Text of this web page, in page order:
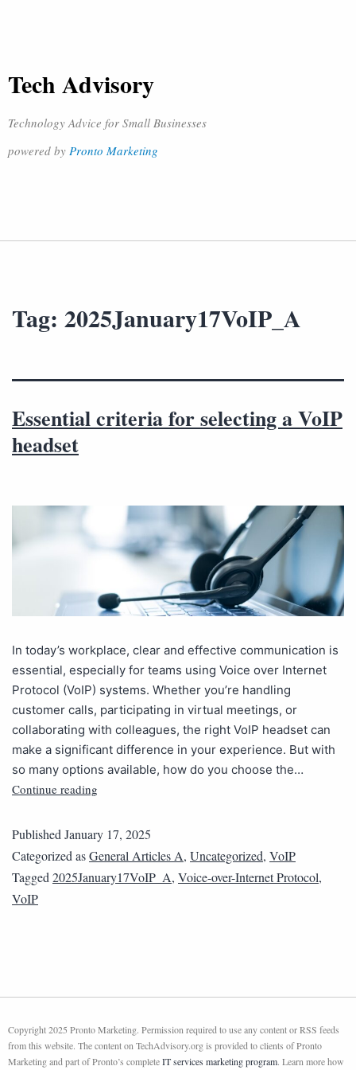
Tech Advisory
Technology Advice for Small Businesses
powered by Pronto Marketing
Tag: 2025January17VoIP_A
Essential criteria for selecting a VoIP
headset
In today’s workplace, clear and effective communication is
essential, especially for teams using Voice over Internet
Protocol (VoIP) systems. Whether you’re handling
customer calls, participating in virtual meetings, or
collaborating with colleagues, the right VoIP headset can
make a significant difference in your experience. But with
so many options available, how do you choose the…
Continue reading
PublishedJanuary 17, 2025
Categorized asGeneral Articles A, Uncategorized, VoIP
Tagged2025January17VoIP_A, Voice-over-Internet Protocol,
VoIP
Copyright 2025 Pronto Marketing. Permission required to use any content or RSS feeds
from this website. The content on TechAdvisory.org is provided to clients of Pronto
Marketing and part of Pronto’s completeIT services marketing program. Learn more how